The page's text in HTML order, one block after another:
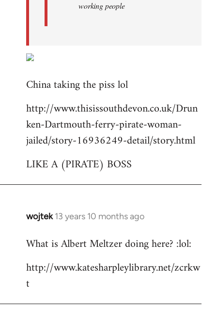
working people
China taking the piss lol
http://www.thisissouthdevon.co.uk/Drun
ken-Dartmouth-ferry-pirate-woman-
jailed/story-16936249-detail/story.html
LIKE A (PIRATE) BOSS
wojtek 13 years 10 months ago
In
to
by
libcom.org
What is Albert Meltzer doing here? :lol:
http://www.katesharpleylibrary.net/zcrkw
t